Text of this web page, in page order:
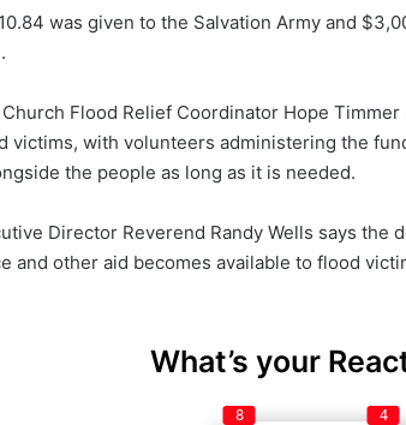
was given to the Salvation Army and
Flood Relief Coordinator Hope
victims, with volunteers administering the
the people as long as it is needed.
Director Reverend Randy Wells says the
and other aid becomes available to flood
What’s your
8 4